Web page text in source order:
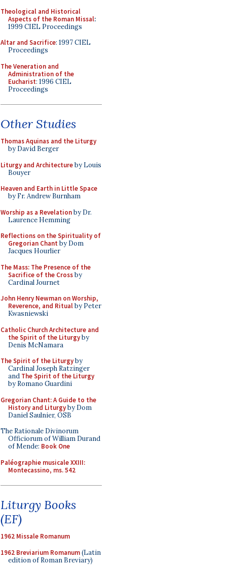
Theological and Historical
Aspects of the Roman Missal:
1999 CIEL Proceedings
Altar and Sacrifice: 1997 CIEL
Proceedings
The Veneration and
Administration of the
Eucharist: 1996 CIEL
Proceedings
Other Studies
Thomas Aquinas and the Liturgy
by David Berger
Liturgy and Architectureby Louis
Bouyer
Heaven and Earth in Little Space
by Fr. Andrew Burnham
Worship as a Revelationby Dr.
Laurence Hemming
Reflections on the Spirituality of
Gregorian Chant by Dom
Jacques Hourlier
The Mass: The Presence of the
Sacrifice of the Crossby
Cardinal Journet
John Henry Newman on Worship,
Reverence, and Ritualby Peter
Kwasniewski
Catholic Church Architecture and
the Spirit of the Liturgyby
Denis McNamara
The Spirit of the Liturgyby
Cardinal Joseph Ratzinger
and The Spirit of the Liturgy
by Romano Guardini
Gregorian Chant: A Guide to the
History and Liturgyby Dom
Daniel Saulnier, OSB
The Rationale Divinorum
Officiorum of William Durand
of Mende: Book One
Paléographie musicale XXIII:
Montecassino, ms. 542
Liturgy Books
(EF)
1962 Missale Romanum
1962 Breviarium Romanum(Latin
edition of Roman Breviary)